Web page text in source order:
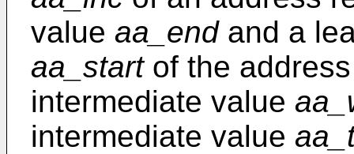
value aa_endand a
aa_startof the
intermediate value
intermediate value